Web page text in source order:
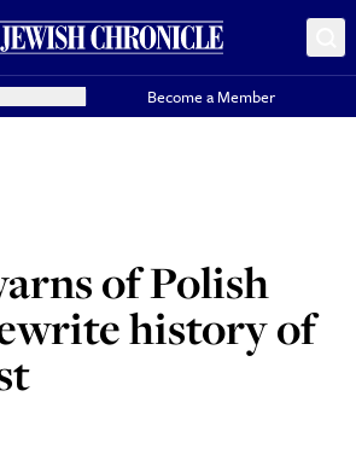
Become a Member
of Polish
history of